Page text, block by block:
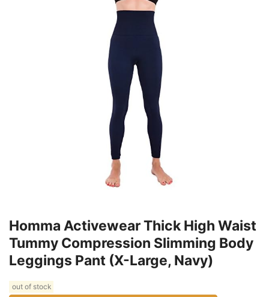
Homma Activewear Thick High Waist
Tummy Compression Slimming Body
Leggings Pant (X-Large, Navy)
out of stock